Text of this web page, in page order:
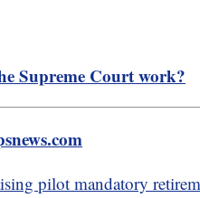
Supreme Court work?
pilot mandatory